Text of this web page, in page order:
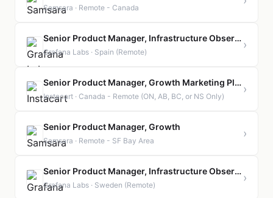
Samsara · Remote - Canada
Senior Product Manager, Infrastructure Observability | Spain | Remote
Grafana Labs · Spain (Remote)
›
Senior Product Manager, Growth Marketing Platform
Instacart · Canada - Remote (ON, AB, BC, or NS Only)
›
Senior Product Manager, Growth
Samsara · Remote - SF Bay Area
›
Senior Product Manager, Infrastructure Observability | Sweden | Remote
Grafana Labs · Sweden (Remote)
›